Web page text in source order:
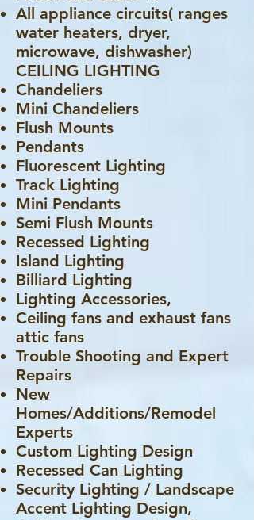
All appliance circuits( ranges
water heaters, dryer,
microwave, dishwasher)
CEILING LIGHTING
Chandeliers
Mini Chandeliers
Flush Mounts
Pendants
Fluorescent Lighting
Track Lighting
Mini Pendants
Semi Flush Mounts
Recessed Lighting
Island Lighting
Billiard Lighting
Lighting Accessories,
Ceiling fans and exhaust fans
attic fans
Trouble Shooting and Expert
Repairs
New
Homes/Additions/Remodel
Experts
Custom Lighting Design
Recessed Can Lighting
Security Lighting / Landscape
Accent Lighting Design,